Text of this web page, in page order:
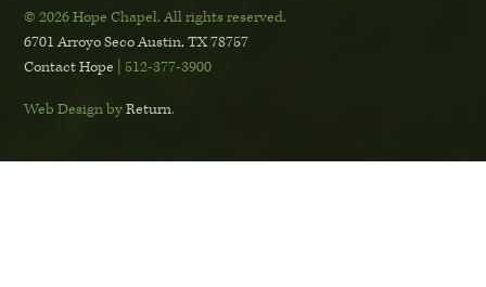
© 2026 Hope Chapel.All rights reserved.
6701 Arroyo SecoAustin, TX 78757
Contact Hope | 512-377-3900
Web Design byReturn.